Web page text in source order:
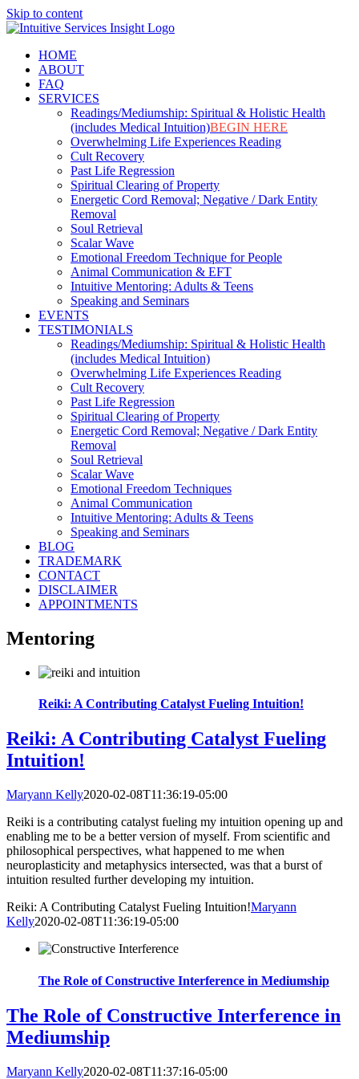
Skip to content
HOME
ABOUT
FAQ
SERVICES
Readings/Mediumship: Spiritual & Holistic Health
(includes Medical Intuition)BEGIN HERE
Overwhelming Life Experiences Reading
Cult Recovery
Past Life Regression
Spiritual Clearing of Property
Energetic Cord Removal; Negative / Dark Entity
Removal
Soul Retrieval
Scalar Wave
Emotional Freedom Technique for People
Animal Communication & EFT
Intuitive Mentoring: Adults & Teens
Speaking and Seminars
EVENTS
TESTIMONIALS
Readings/Mediumship: Spiritual & Holistic Health
(includes Medical Intuition)
Overwhelming Life Experiences Reading
Cult Recovery
Past Life Regression
Spiritual Clearing of Property
Energetic Cord Removal; Negative / Dark Entity
Removal
Soul Retrieval
Scalar Wave
Emotional Freedom Techniques
Animal Communication
Intuitive Mentoring: Adults & Teens
Speaking and Seminars
BLOG
TRADEMARK
CONTACT
DISCLAIMER
APPOINTMENTS
Mentoring
Reiki: A Contributing Catalyst Fueling Intuition!
Reiki: A Contributing Catalyst Fueling
Intuition!
Maryann Kelly2020-02-08T11:36:19-05:00
Reiki is a contributing catalyst fueling my intuition opening up and
enabling me to be a better version of myself. From scientific and
philosophical perspectives, what happened to me when
neuroplasticity and metaphysics intersected, was that a burst of
intuition resulted further developing my intuition.
Reiki: A Contributing Catalyst Fueling Intuition!Maryann
Kelly2020-02-08T11:36:19-05:00
The Role of Constructive Interference in Mediumship
The Role of Constructive Interference in
Mediumship
Maryann Kelly2020-02-08T11:37:16-05:00